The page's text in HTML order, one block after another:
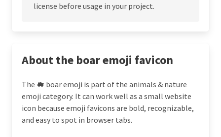
license before usage in your project.
About the boar emoji favicon
The 🐗 boar emoji is part of the animals & nature
emoji category. It can work well as a small website
icon because emoji favicons are bold, recognizable,
and easy to spot in browser tabs.